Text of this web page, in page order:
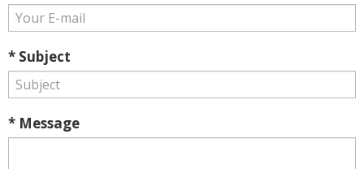
* Subject
* Message